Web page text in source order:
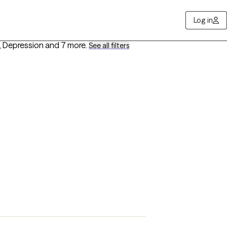
Log in
Depression and 7 more. See all filters